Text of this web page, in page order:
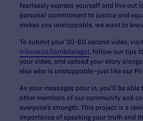
fearlessly express yourself and live out
personal commitment to justice and
makes you unstoppable, we want to
To submit your 30-60 second video, visit
tribute.co/lambdalegal, follow our tips
your video, and upload your story
else who is unstoppable–just like our
As your messages pour in, you’ll be able
other members of our community and
everyone’s strength. This project is a
importance of speaking your truth and